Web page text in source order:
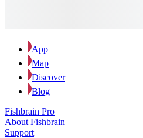
App
Map
Discover
Blog
Fishbrain Pro
About Fishbrain
Support